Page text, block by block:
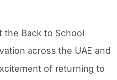
the Back to School
across the UAE and
of returning to